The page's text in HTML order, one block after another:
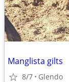
Manglista gilts
8/7 Glendo